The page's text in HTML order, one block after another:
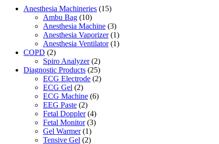
Anesthesia Machineries (15)
Ambu Bag (10)
Anesthesia Machine (3)
Anesthesia Vaporizer (1)
Anesthesia Ventilator (1)
COPD (2)
Spiro Analyzer (2)
Diagnostic Products (25)
ECG Electrode (2)
ECG Gel (2)
ECG Machine (6)
EEG Paste (2)
Fetal Doppler (4)
Fetal Monitor (3)
Gel Warmer (1)
Tensive Gel (2)